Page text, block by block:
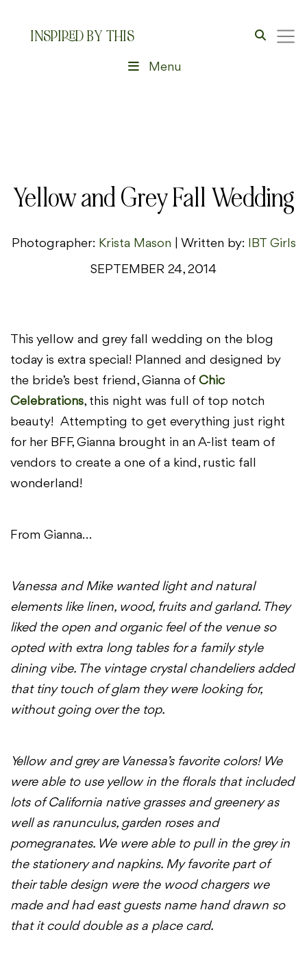
INSPIRED BY THIS
Menu
Yellow and Grey Fall Wedding
Photographer: Krista Mason | Written by: IBT Girls
SEPTEMBER 24, 2014
This yellow and grey fall wedding on the blog
today is extra special! Planned and designed by
the bride’s best friend, Gianna of Chic
Celebrations, this night was full of top notch
beauty! Attempting to get everything just right
for her BFF, Gianna brought in an A-list team of
vendors to create a one of a kind, rustic fall
wonderland!
From Gianna…
Vanessa and Mike wanted light and natural
elements like linen, wood, fruits and garland. They
liked the open and organic feel of the venue so
opted with extra long tables for a family style
dining vibe. The vintage crystal chandeliers added
that tiny touch of glam they were looking for,
without going over the top.
Yellow and grey are Vanessa’s favorite colors! We
were able to use yellow in the florals that included
lots of California native grasses and greenery as
well as ranunculus, garden roses and
pomegranates. We were able to pull in the grey in
the stationery and napkins. My favorite part of
their table design were the wood chargers we
made and had east guests name hand drawn so
that it could double as a place card.